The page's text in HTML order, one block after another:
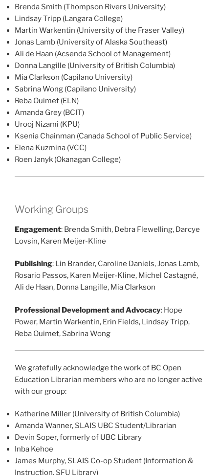
Brenda Smith (Thompson Rivers University)
Lindsay Tripp (Langara College)
Martin Warkentin (University of the Fraser Valley)
Jonas Lamb (University of Alaska Southeast)
Ali de Haan (Acsenda School of Management)
Donna Langille (University of British Columbia)
Mia Clarkson (Capilano University)
Sabrina Wong (Capilano University)
Reba Ouimet (ELN)
Amanda Grey (BCIT)
Urooj Nizami (KPU)
Ksenia Chainman (Canada School of Public Service)
Elena Kuzmina (VCC)
Roen Janyk (Okanagan College)
Working Groups
Engagement: Brenda Smith, Debra Flewelling, Darcye
Lovsin, Karen Meijer-Kline
Publishing: Lin Brander, Caroline Daniels, Jonas Lamb,
Rosario Passos, Karen Meijer-Kline, Michel Castagné,
Ali de Haan, Donna Langille, Mia Clarkson
Professional Development and Advocacy: Hope
Power, Martin Warkentin, Erin Fields, Lindsay Tripp,
Reba Ouimet, Sabrina Wong
We gratefully acknowledge the work of BC Open
Education Librarian members who are no longer active
with our group:
Katherine Miller (University of British Columbia)
Amanda Wanner, SLAIS UBC Student/Librarian
Devin Soper, formerly of UBC Library
Inba Kehoe
James Murphy, SLAIS Co-op Student (Information &
Instruction, SFU Library)